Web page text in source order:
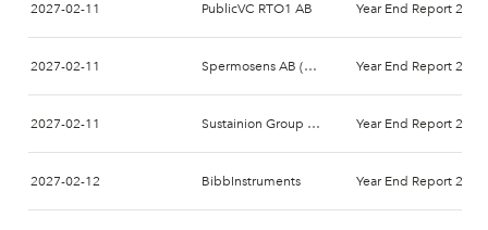
2027-02-11 PublicVC RTO1 AB Year End Report 2026
2027-02-11 Spermosens AB (publ) Year End Report 2026
2027-02-11 Sustainion Group AB Year End Report 2026
2027-02-12 BibbInstruments Year End Report 2026